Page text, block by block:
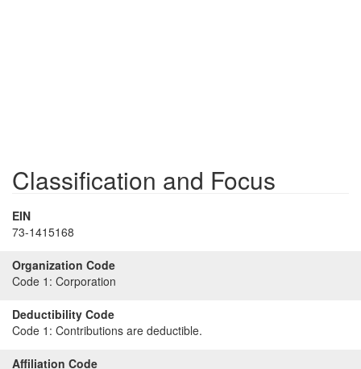
Classification and Focus
EIN
73-1415168
Organization Code
Code 1: Corporation
Deductibility Code
Code 1: Contributions are deductible.
Affiliation Code